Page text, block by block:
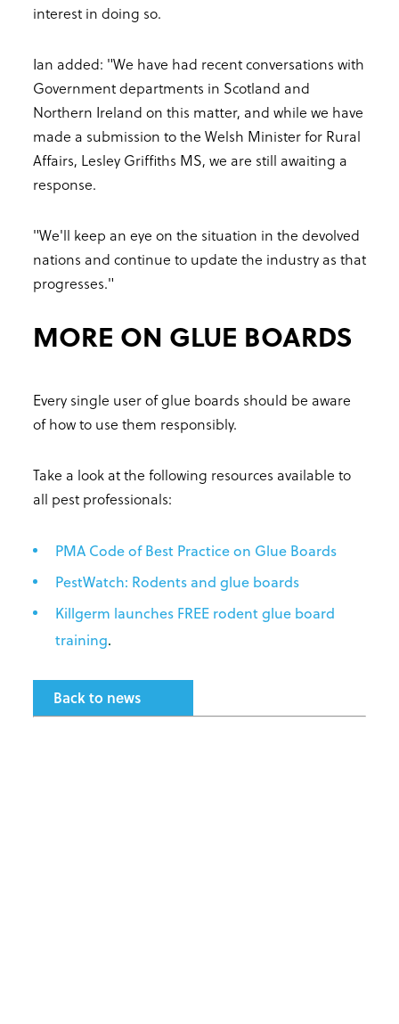
interest in doing so.
Ian added: "We have had recent conversations with
Government departments in Scotland and
Northern Ireland on this matter, and while we have
made a submission to the Welsh Minister for Rural
Affairs, Lesley Griffiths MS, we are still awaiting a
response.
"We'll keep an eye on the situation in the devolved
nations and continue to update the industry as that
progresses."
MORE ON GLUE BOARDS
Every single user of glue boards should be aware
of how to use them responsibly.
Take a look at the following resources available to
all pest professionals:
PMA Code of Best Practice on Glue Boards
PestWatch: Rodents and glue boards
Killgerm launches FREE rodent glue board
training.
Back to news